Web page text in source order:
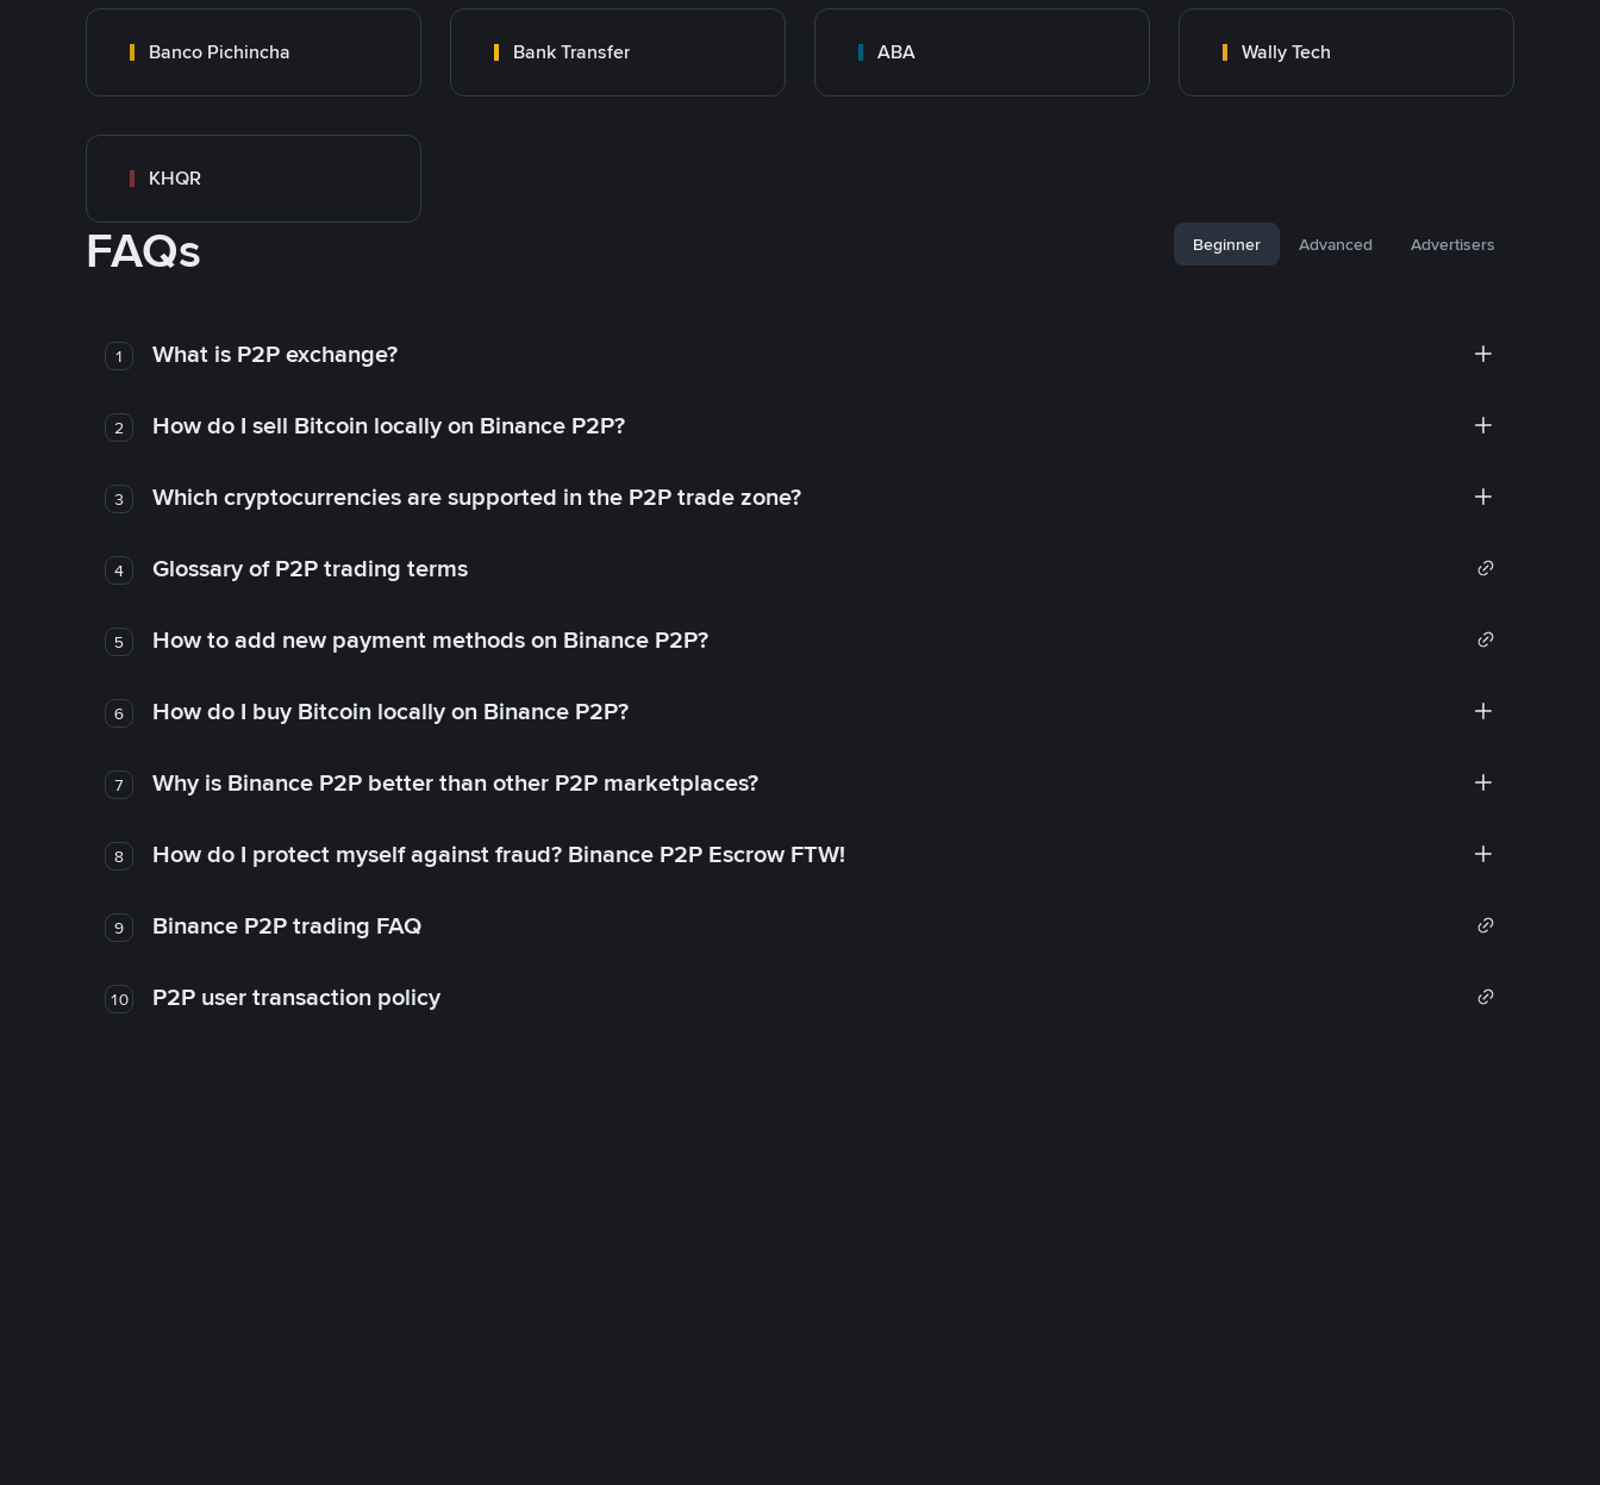
Banco Pichincha Bank Transfer ABA Wally Tech
KHQR
FAQs Beginner Advanced Advertisers
1 What is P2P exchange?
2 How do I sell Bitcoin locally on Binance P2P?
3 Which cryptocurrencies are supported in the P2P trade zone?
4 Glossary of P2P trading terms
5 How to add new payment methods on Binance P2P?
6 How do I buy Bitcoin locally on Binance P2P?
7 Why is Binance P2P better than other P2P marketplaces?
8 How do I protect myself against fraud? Binance P2P Escrow FTW!
9 Binance P2P trading FAQ
10 P2P user transaction policy